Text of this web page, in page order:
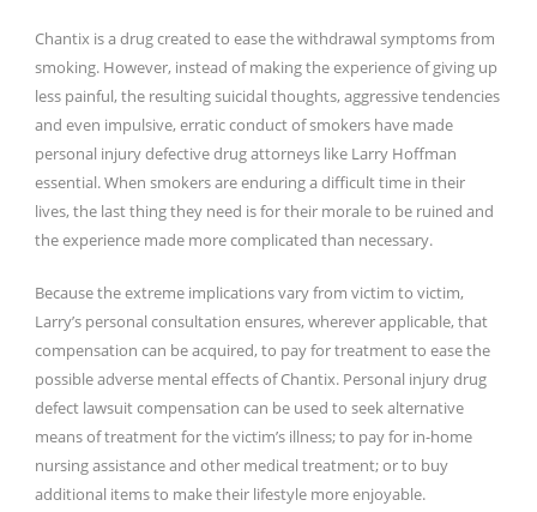
Chantix is a drug created to ease the withdrawal symptoms from
smoking. However, instead of making the experience of giving up
less painful, the resulting suicidal thoughts, aggressive tendencies
and even impulsive, erratic conduct of smokers have made
personal injury defective drug attorneys like Larry Hoffman
essential. When smokers are enduring a difficult time in their
lives, the last thing they need is for their morale to be ruined and
the experience made more complicated than necessary.
Because the extreme implications vary from victim to victim,
Larry’s personal consultation ensures, wherever applicable, that
compensation can be acquired, to pay for treatment to ease the
possible adverse mental effects of Chantix. Personal injury drug
defect lawsuit compensation can be used to seek alternative
means of treatment for the victim’s illness; to pay for in-home
nursing assistance and other medical treatment; or to buy
additional items to make their lifestyle more enjoyable.